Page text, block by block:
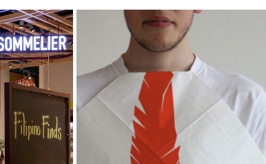
DEEK DUKE TOO